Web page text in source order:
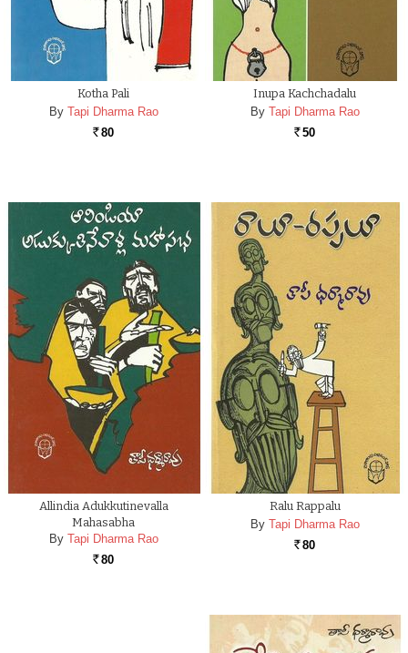
Kotha Pali
By Tapi Dharma Rao
Rs. 80
Inupa Kachchadalu
By Tapi Dharma Rao
Rs. 50
Allindia Adukkutinevalla
Mahasabha
By Tapi Dharma Rao
Rs. 80
Ralu Rappalu
By Tapi Dharma Rao
Rs. 80